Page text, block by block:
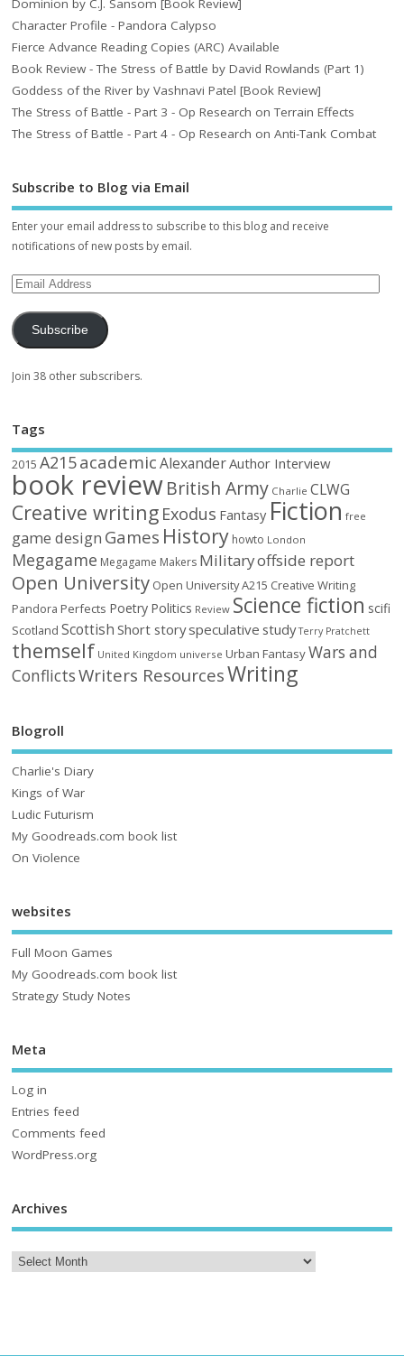
Dominion by C.J. Sansom [Book Review]
Character Profile - Pandora Calypso
Fierce Advance Reading Copies (ARC) Available
Book Review - The Stress of Battle by David Rowlands (Part 1)
Goddess of the River by Vashnavi Patel [Book Review]
The Stress of Battle - Part 3 - Op Research on Terrain Effects
The Stress of Battle - Part 4 - Op Research on Anti-Tank Combat
Subscribe to Blog via Email
Enter your email address to subscribe to this blog and receive
notifications of new posts by email.
Subscribe
Join 38 other subscribers.
Tags
2015 A215academic AlexanderAuthor Interview
book reviewBritish Army Charlie CLWG
Creative writing Exodus Fantasy Fiction free
game design Games History howto London
Megagame Megagame Makers Militaryoffside report
Open University Open University A215 Creative Writing
Pandora Perfects Poetry Politics Review Science fiction scifi
Scotland Scottish Short storyspeculative study Terry Pratchett
themself United Kingdom universe Urban FantasyWars and
ConflictsWriters ResourcesWriting
Blogroll
Charlie's Diary
Kings of War
Ludic Futurism
My Goodreads.com book list
On Violence
websites
Full Moon Games
My Goodreads.com book list
Strategy Study Notes
Meta
Log in
Entries feed
Comments feed
WordPress.org
Archives